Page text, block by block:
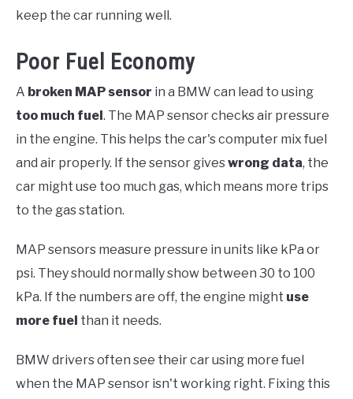
keep the car running well.
Poor Fuel Economy
A broken MAP sensor in a BMW can lead to using
too much fuel. The MAP sensor checks air pressure
in the engine. This helps the car's computer mix fuel
and air properly. If the sensor giveswrong data, the
car might use too much gas, which means more trips
to the gas station.
MAP sensors measure pressure in units like kPa or
psi. They should normally show between 30 to 100
kPa. If the numbers are off, the engine might use
more fuel than it needs.
BMW drivers often see their car using more fuel
when the MAP sensor isn't working right. Fixing this